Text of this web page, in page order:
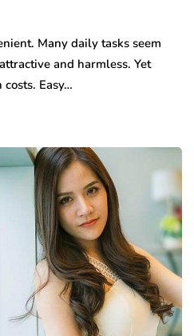
Many daily tasks seem
and harmless. Yet
Easy…